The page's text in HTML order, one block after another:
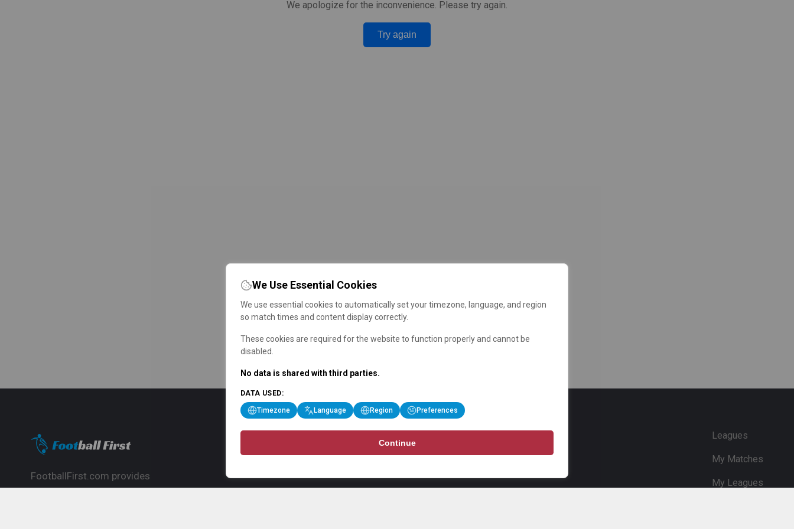
We apologize for the inconvenience. Please try again.
Try again
FootballFirst.com provides
Leagues
My Matches
My Leagues
We Use Essential Cookies
We use essential cookies to automatically set your timezone, language, and region
so match times and content display correctly.
These cookies are required for the website to function properly and cannot be
disabled.
No data is shared with third parties.
DATA USED:
Timezone Language Region Preferences
Continue